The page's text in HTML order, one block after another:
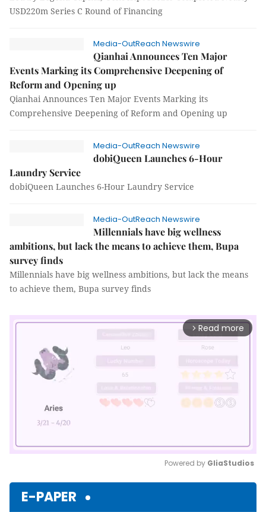
USD220m Series C Round of Financing
Media-OutReach Newswire
Qianhai Announces Ten Major
Events Marking its Comprehensive Deepening of
Reform and Opening up
Qianhai Announces Ten Major Events Marking its
Comprehensive Deepening of Reform and Opening up
Media-OutReach Newswire
dobiQueen Launches 6-Hour
Laundry Service
dobiQueen Launches 6-Hour Laundry Service
Media-OutReach Newswire
Millennials have big wellness
ambitions, but lack the means to achieve them, Bupa
survey finds
Millennials have big wellness ambitions, but lack the means
to achieve them, Bupa survey finds
arrow_forward_ios Read more
Powered by GliaStudios
E-PAPER